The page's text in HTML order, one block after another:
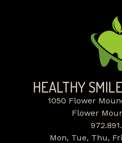
HEALTHY
1050 Flower
Flower
Mon, Tue, Thu,